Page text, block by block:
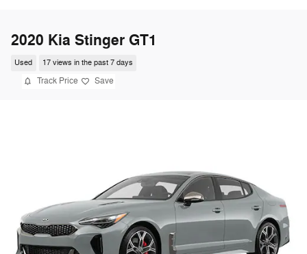
2020 Kia Stinger GT1
Used 17 views in the past 7 days
Track Price Save